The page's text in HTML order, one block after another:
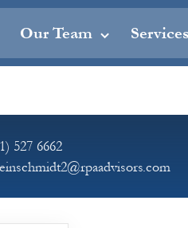
Our Team Services
527 6662